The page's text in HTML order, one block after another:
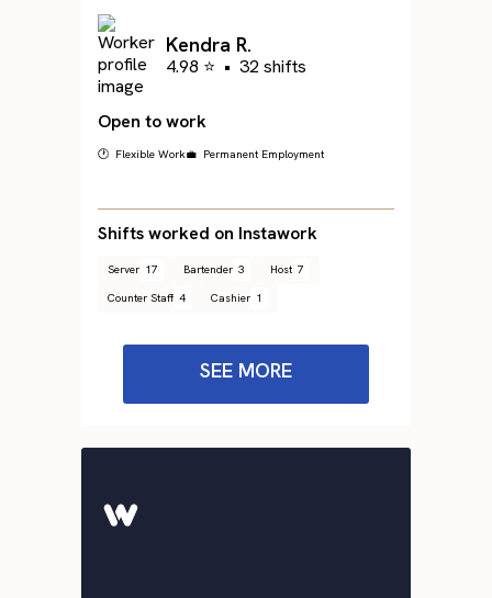
Kendra R.
4.98 ⭐ • 32 shifts
Open to work
🕐 Flexible Work💼 Permanent Employment
Shifts worked on Instawork
Server 17 Bartender 3 Host 7
Counter Staff 4 Cashier 1
SEE MORE